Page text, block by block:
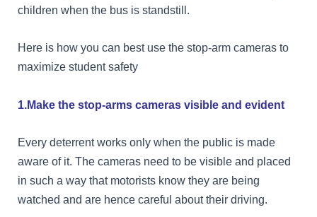
children when the bus is standstill.
Here is how you can best use the stop-arm cameras to
maximize student safety
1.Make the stop-arms cameras visible and evident
Every deterrent works only when the public is made
aware of it. The cameras need to be visible and placed
in such a way that motorists know they are being
watched and are hence careful about their driving.